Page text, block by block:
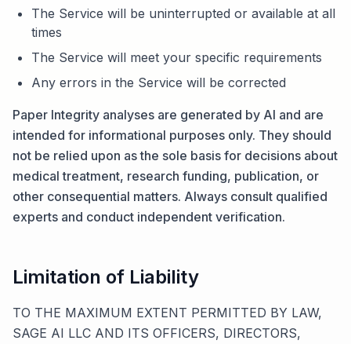
The Service will be uninterrupted or available at all
times
The Service will meet your specific requirements
Any errors in the Service will be corrected
Paper Integrity analyses are generated by AI and are
intended for informational purposes only. They should
not be relied upon as the sole basis for decisions about
medical treatment, research funding, publication, or
other consequential matters. Always consult qualified
experts and conduct independent verification.
Limitation of Liability
TO THE MAXIMUM EXTENT PERMITTED BY LAW,
SAGE AI LLC AND ITS OFFICERS, DIRECTORS,